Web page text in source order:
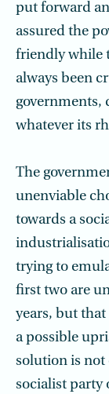
put forward
assured the
friendly while
always been
governments,
whatever its
The
unenviable
towards a
trying to
first two are
years, but that
a possible
solution is not
socialist party